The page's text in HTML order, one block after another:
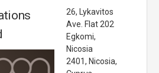
26, Lykavitos
Ave. Flat 202
Egkomi,
Nicosia
2401, Nicosia,